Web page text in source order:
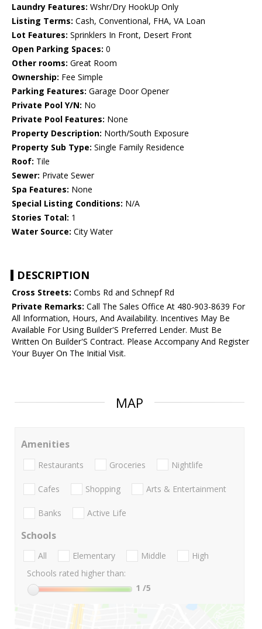
Laundry Features: Wshr/Dry HookUp Only
Listing Terms: Cash, Conventional, FHA, VA Loan
Lot Features: Sprinklers In Front, Desert Front
Open Parking Spaces: 0
Other rooms: Great Room
Ownership: Fee Simple
Parking Features: Garage Door Opener
Private Pool Y/N: No
Private Pool Features: None
Property Description: North/South Exposure
Property Sub Type: Single Family Residence
Roof: Tile
Sewer: Private Sewer
Spa Features: None
Special Listing Conditions: N/A
Stories Total: 1
Water Source: City Water
DESCRIPTION
Cross Streets: Combs Rd and Schnepf Rd
Private Remarks: Call The Sales Office At 480-903-8639 For
All Information, Hours, And Availability. Incentives May Be
Available For Using Builder'S Preferred Lender. Must Be
Written On Builder'S Contract. Please Accompany And Register
Your Buyer On The Initial Visit.
MAP
Amenities
Restaurants Groceries Nightlife
Cafes Shopping Arts & Entertainment
Banks Active Life
Schools
All Elementary Middle
High
Schools rated higher than:
1 /5